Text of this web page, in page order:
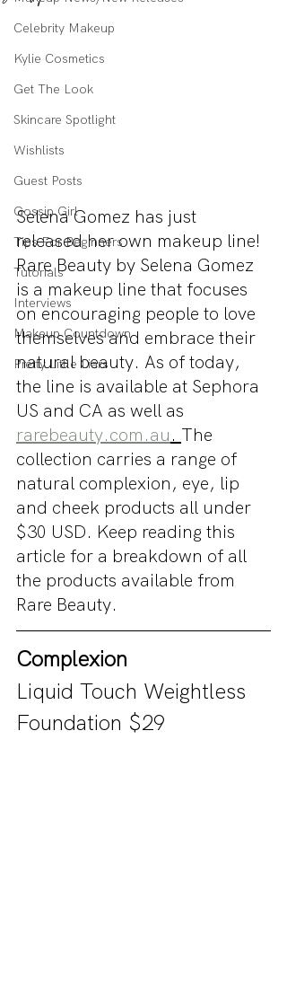
Celebrity Makeup
Kylie Cosmetics
Get The Look
Skincare Spotlight
Wishlists
Guest Posts
Gossip Girl
Tips For Beginners
Tutorials
Interviews
Makeup Countdown
Pretty Little Liars
Selena Gomez has just
released her own makeup line!
Rare Beauty by Selena Gomez
is a makeup line that focuses
on encouraging people to love
themselves and embrace their
natural beauty. As of today,
the line is available at Sephora
US and CA as well as
rarebeauty.com.au. The
collection carries a range of
natural complexion, eye, lip
and cheek products all under
$30 USD. Keep reading this
article for a breakdown of all
the products available from
Rare Beauty.
Complexion
Liquid Touch Weightless
Foundation $29